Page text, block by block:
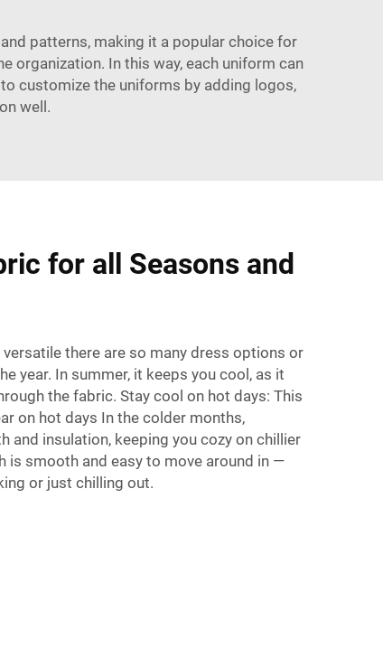
patterns, making it a popular choice for
organization. In this way, each uniform can
customize the uniforms by adding logos,
well.
for all Seasons and
there are so many dress options or
year. In summer, it keeps you cool, as it
the fabric. Stay cool on hot days: This
on hot days In the colder months,
and insulation, keeping you cozy on chillier
is smooth and easy to move around in —
or just chilling out.